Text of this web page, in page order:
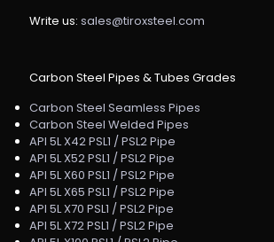
Write us: sales@tiroxsteel.com
Carbon Steel Pipes & Tubes Grades
Carbon Steel Seamless Pipes
Carbon Steel Welded Pipes
API 5L X42 PSL1 / PSL2 Pipe
API 5L X52 PSL1 / PSL2 Pipe
API 5L X60 PSL1 / PSL2 Pipe
API 5L X65 PSL1 / PSL2 Pipe
API 5L X70 PSL1 / PSL2 Pipe
API 5L X72 PSL1 / PSL2 Pipe